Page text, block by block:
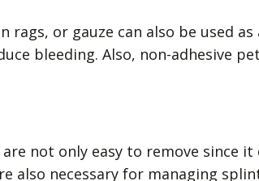
rags, or gauze can also be used
bleeding. Also, non-adhesive
are not only easy to remove since
also necessary for managing